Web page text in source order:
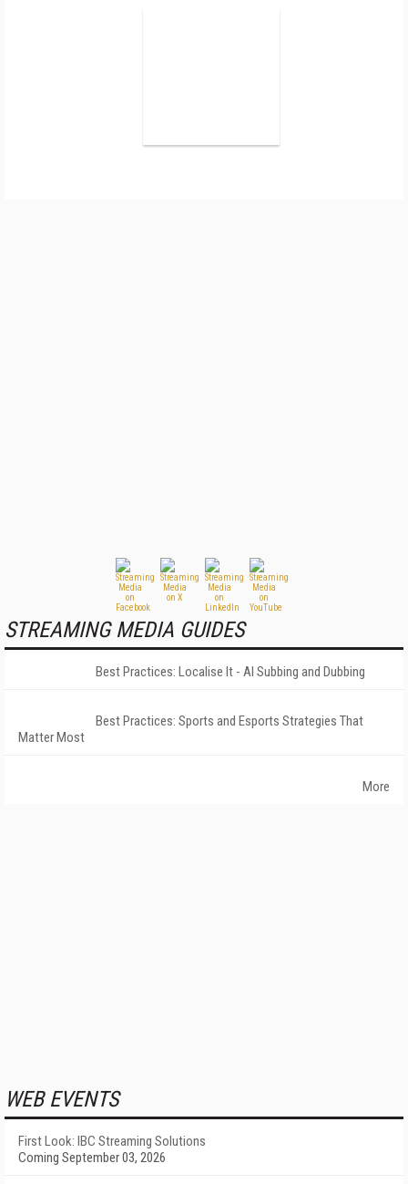
STREAMING MEDIA GUIDES
Best Practices: Localise It - AI Subbing and Dubbing
Best Practices: Sports and Esports Strategies That
Matter Most
More
WEB EVENTS
First Look: IBC Streaming Solutions
Coming September 03, 2026